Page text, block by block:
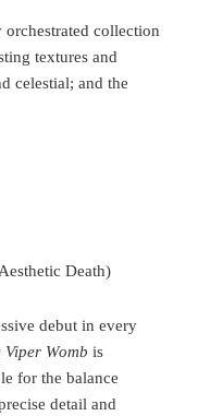
collection
textures and
celestial; and the
Death)
debut in every
Viper Womb is
for the balance
detail and